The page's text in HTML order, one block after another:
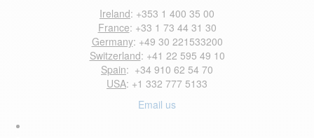
Ireland: +353 1 400 35 00
France: +33 1 73 44 31 30
Germany: +49 30 221533200
Switzerland: +41 22 595 49 10
Spain: +34 910 62 54 70
USA: +1 332 777 5133
Email us